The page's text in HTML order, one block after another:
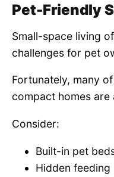
Pet-Friendly
Small-space living
challenges for pet
Fortunately, many
compact homes
Consider:
Built-in pet
Hidden feeding